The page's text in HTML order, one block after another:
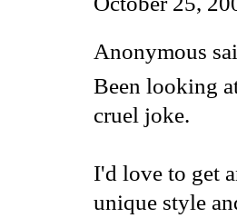
Anonymous
Been looking
cruel joke.
I'd love to get
unique style